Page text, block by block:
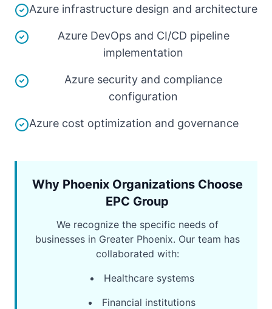
Azure infrastructure design and architecture
Azure DevOps and CI/CD pipeline
implementation
Azure security and compliance
configuration
Azure cost optimization and governance
Why Phoenix Organizations Choose
EPC Group
We recognize the specific needs of
businesses in Greater Phoenix. Our team has
collaborated with:
Healthcare systems
Financial institutions